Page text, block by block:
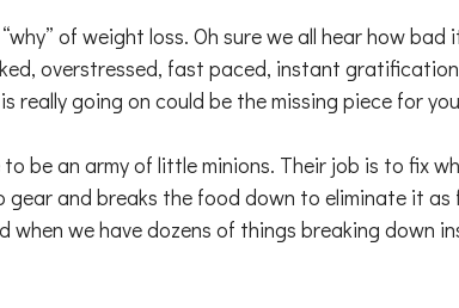
of weight loss. Oh sure we all hear how
overstressed, fast paced, instant
really going on could be the missing piece for
be an army of little minions. Their job is to fix
and breaks the food down to eliminate it as
we have dozens of things breaking down